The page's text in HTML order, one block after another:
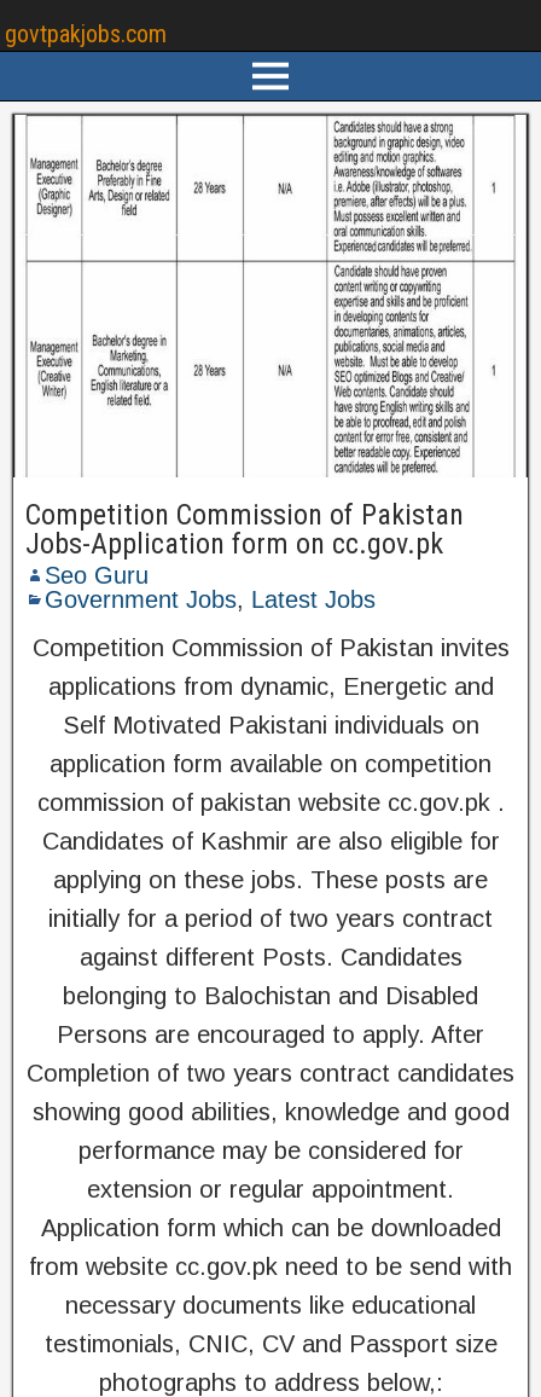
govtpakjobs.com
Competition Commission of Pakistan
Jobs-Application form on cc.gov.pk
Seo Guru
Government Jobs, Latest Jobs
Competition Commission of Pakistan invites
applications from dynamic, Energetic and
Self Motivated Pakistani individuals on
application form available on competition
commission of pakistan website cc.gov.pk .
Candidates of Kashmir are also eligible for
applying on these jobs. These posts are
initially for a period of two years contract
against different Posts. Candidates
belonging to Balochistan and Disabled
Persons are encouraged to apply. After
Completion of two years contract candidates
showing good abilities, knowledge and good
performance may be considered for
extension or regular appointment.
Application form which can be downloaded
from website cc.gov.pk need to be send with
necessary documents like educational
testimonials, CNIC, CV and Passport size
photographs to address below,: